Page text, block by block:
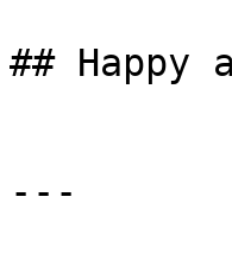
## Happy
---